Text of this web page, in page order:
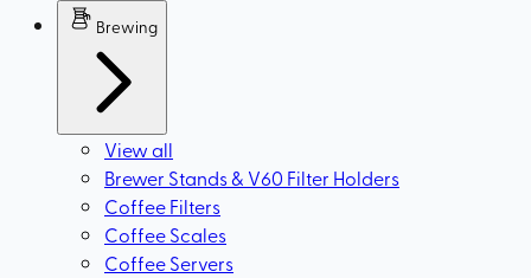
Brewing
View all
Brewer Stands & V60 Filter Holders
Coffee Filters
Coffee Scales
Coffee Servers